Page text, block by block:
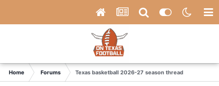
Home Forums Texas basketball 2026-27 season thread